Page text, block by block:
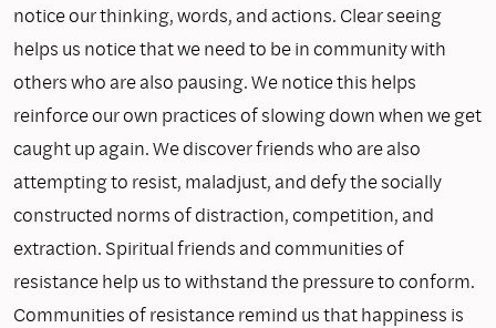
notice our thinking, words, and actions. Clear seeing
helps us notice that we need to be in community with
others who are also pausing. We notice this helps
reinforce our own practices of slowing down when we get
caught up again. We discover friends who are also
attempting to resist, maladjust, and defy the socially
constructed norms of distraction, competition, and
extraction. Spiritual friends and communities of
resistance help us to withstand the pressure to conform.
Communities of resistance remind us that happiness is